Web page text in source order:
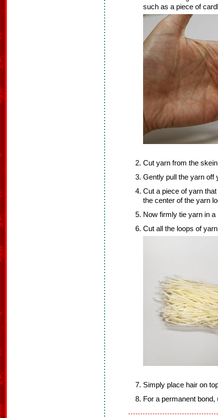
such as a piece of
Cut yarn from the
Gently pull the yarn off
Cut a piece of yarn
the center of the yarn
Now firmly tie yarn in
Cut all the loops of
Simply place hair on
For a permanent